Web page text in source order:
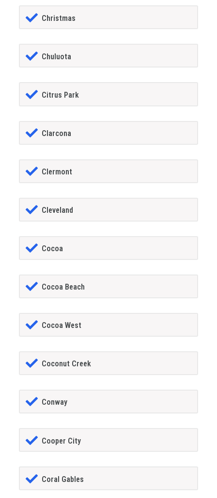
Christmas
Chuluota
Citrus Park
Clarcona
Clermont
Cleveland
Cocoa
Cocoa Beach
Cocoa West
Coconut Creek
Conway
Cooper City
Coral Gables